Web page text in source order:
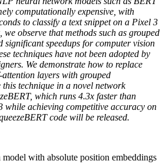
computationally expensive, with
to classify a text snippet on a Pixel 3
observe that methods such as grouped
significant speedups for computer vision
techniques have not been adopted by
We demonstrate how to replace
layers with grouped
technique in a novel network
which runs 4.3x faster than
while achieving competitive accuracy on
code will be released.
model with absolute position embeddings